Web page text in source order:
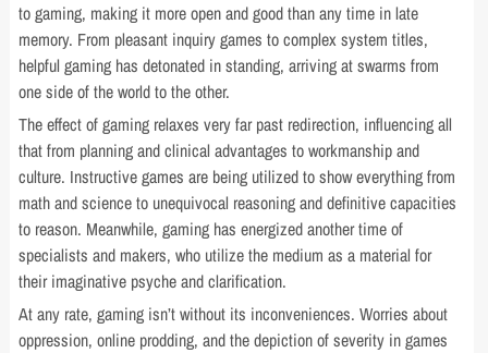
to gaming, making it more open and good than any time in late
memory. From pleasant inquiry games to complex system titles,
helpful gaming has detonated in standing, arriving at swarms from
one side of the world to the other.
The effect of gaming relaxes very far past redirection, influencing all
that from planning and clinical advantages to workmanship and
culture. Instructive games are being utilized to show everything from
math and science to unequivocal reasoning and definitive capacities
to reason. Meanwhile, gaming has energized another time of
specialists and makers, who utilize the medium as a material for
their imaginative psyche and clarification.
At any rate, gaming isn’t without its inconveniences. Worries about
oppression, online prodding, and the depiction of severity in games